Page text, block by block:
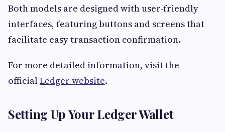
Both models are designed with user-friendly
interfaces, featuring buttons and screens that
facilitate easy transaction confirmation.
For more detailed information, visit the
officialLedger website.
Setting Up Your Ledger Wallet